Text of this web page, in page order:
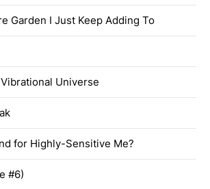
Garden I Just Keep Adding To
Universe
for Highly-Sensitive Me?
#6)